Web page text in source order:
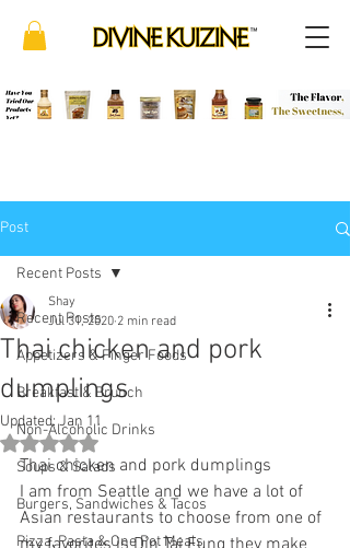
Post
Recent Posts
Appetizers & Finger Foods
Breakfast & Brunch
Non-Alcoholic Drinks
Soups & Salads
Burgers, Sandwiches & Tacos
Pizza, Pasta & One Pot Meals
Recent Posts
Thai chicken and pork
dumplings
Shay
Jul 31, 2020 2 min read
Updated:Jan 11
Rated NaN out of 5 stars.
Thai chicken and pork dumplings
I am from Seattle and we have a lot of
Asian restaurants to choose from one of